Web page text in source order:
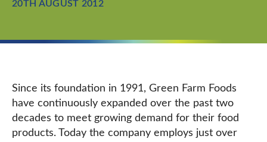
20TH AUGUST 2012
Since its foundation in 1991, Green Farm Foods
have continuously expanded over the past two
decades to meet growing demand for their food
products. Today the company employs just over